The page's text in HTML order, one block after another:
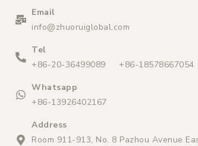
Email
info@zhuoruiglobal.com
Tel
+86-20-36499089 +86-18578667054
Whatsapp
+86-13926402167
Address
Room 911-913, No. 8 Pazhou Avenue